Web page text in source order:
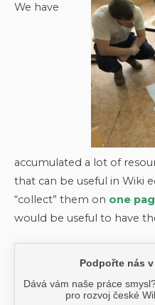
We have
accumulated a lot of
that can be useful in Wiki
“collect” them on one
would be useful to have